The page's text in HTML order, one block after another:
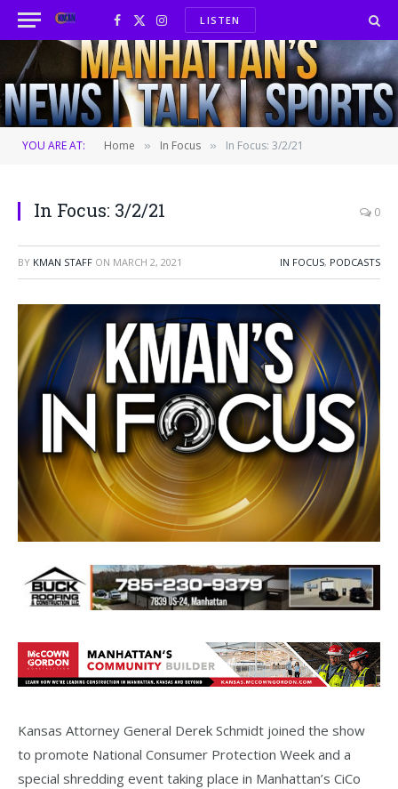
Facebook
X
(Twitter)
InstagramLISTEN
YOU ARE AT: Home » In Focus » In Focus: 3/2/21
In Focus: 3/2/21 0
BY KMAN STAFF ON MARCH 2, 2021 IN FOCUS, PODCASTS
Kansas Attorney General Derek Schmidt joined the show
to promote National Consumer Protection Week and a
special shredding event taking place in Manhattan’s CiCo